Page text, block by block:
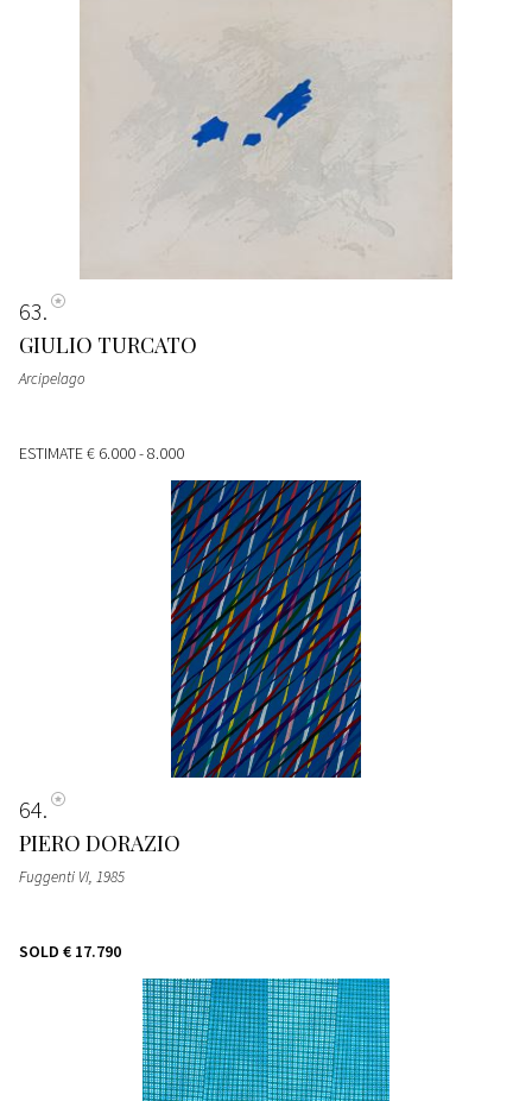
63
GIULIO TURCATO
Arcipelago
ESTIMATE€ 6.000 - 8.000
64
PIERO DORAZIO
Fuggenti VI, 1985
SOLD € 17.790